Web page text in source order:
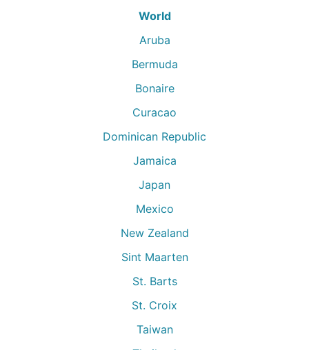
World
Aruba
Bermuda
Bonaire
Curacao
Dominican Republic
Jamaica
Japan
Mexico
New Zealand
Sint Maarten
St. Barts
St. Croix
Taiwan